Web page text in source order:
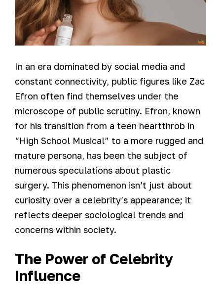
In an era dominated by social media and
constant connectivity, public figures like Zac
Efron often find themselves under the
microscope of public scrutiny. Efron, known
for his transition from a teen heartthrob in
“High School Musical” to a more rugged and
mature persona, has been the subject of
numerous speculations about plastic
surgery. This phenomenon isn’t just about
curiosity over a celebrity’s appearance; it
reflects deeper sociological trends and
concerns within society.
The Power of Celebrity
Influence